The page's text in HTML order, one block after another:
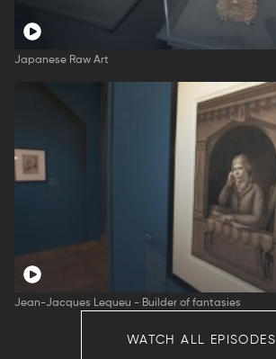
Japanese Raw Art
Jean-Jacques Lequeu - Builder of fantasies
WATCH ALL EPISODES